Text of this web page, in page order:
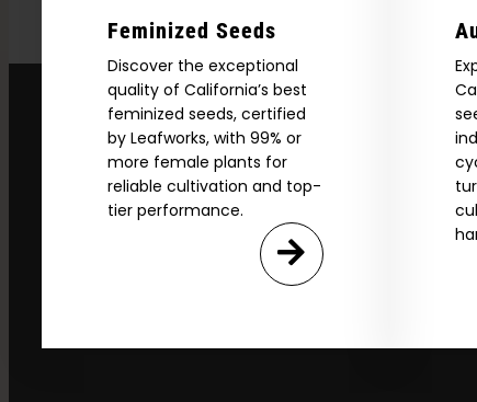
Feminized Seeds
Discover the exceptional
quality of California’s best
feminized seeds, certified
by Leafworks, with 99% or
more female plants for
reliable cultivation and top-
tier performance.